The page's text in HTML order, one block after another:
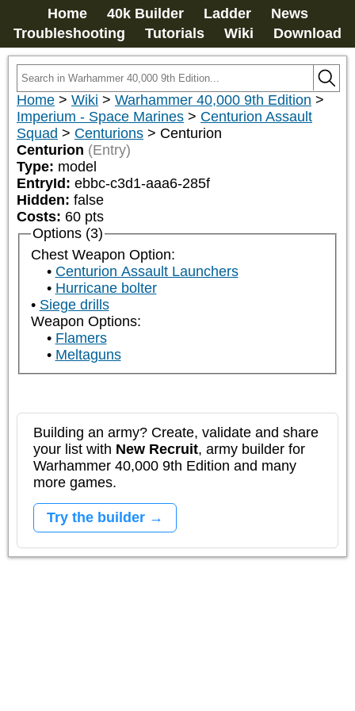
Home 40k Builder Ladder
News
Troubleshooting
Tutorials Wiki Download
Home > Wiki > Warhammer 40,000 9th Edition >
Imperium - Space Marines > Centurion Assault
Squad > Centurions > Centurion
Centurion (Entry)
Type: model
EntryId: ebbc-c3d1-aaa6-285f
Hidden: false
Costs: 60 pts
Options (3)
Chest Weapon Option:
Centurion Assault Launchers
Hurricane bolter
Siege drills
Weapon Options:
Flamers
Meltaguns
Building an army? Create, validate and share
your list with New Recruit, army builder for
Warhammer 40,000 9th Edition and many
more games.
Try the builder